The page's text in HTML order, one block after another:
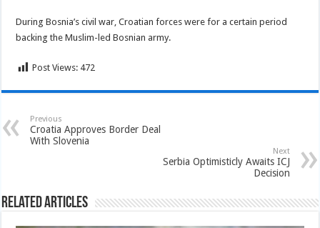
During Bosnia’s civil war, Croatian forces were for a certain period
backing the Muslim-led Bosnian army.
Post Views: 472
Previous
Croatia Approves Border Deal
With Slovenia
Next
Serbia Optimisticly Awaits ICJ
Decision
Related Articles